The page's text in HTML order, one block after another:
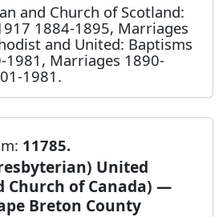
and Church of Scotland:
1884-1895, Marriages
and United: Baptisms
1981, Marriages 1890-
1981.
11785.
United
Church of Canada) —
Breton County